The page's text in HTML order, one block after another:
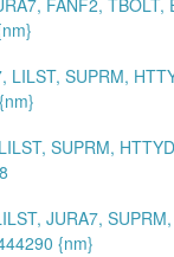
LILST, SUPRM,
SUPRM,
JURA7,
{nm}